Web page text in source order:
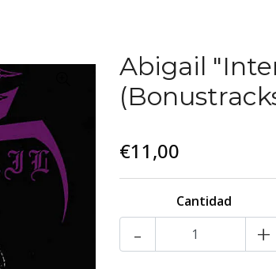
Abigail
€11,00
Cantidad
- +